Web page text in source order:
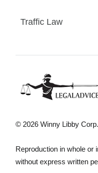
Traffic Law
© 2026 Winny Libby
Reproduction in whole or
without express written